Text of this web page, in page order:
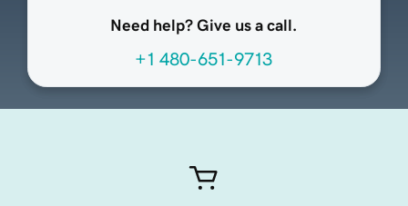
Need help? Give us a call.
+1 480-651-9713